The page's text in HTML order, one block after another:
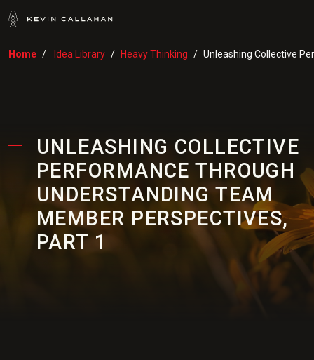
Home Idea Library Heavy Thinking Unleashing Collective
UNLEASHING COLLECTIVE
PERFORMANCE THROUGH
UNDERSTANDING TEAM
MEMBER PERSPECTIVES,
PART 1